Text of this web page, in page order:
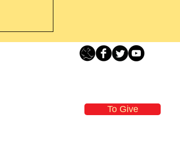
those
will
the
To Give